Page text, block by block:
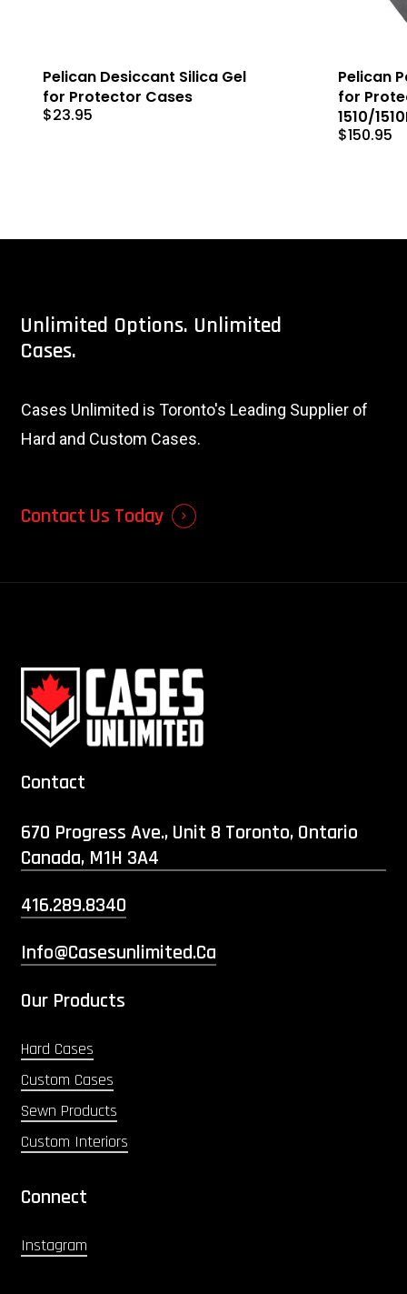
Pelican Desiccant Silica Gel
for Protector Cases
$23.95
Pelican
for
1510/
$150.95
Unlimited Options. Unlimited
Cases.
Cases Unlimited is Toronto's Leading Supplier of
Hard and Custom Cases.
Contact Us Today
Contact
670 Progress Ave., Unit 8 Toronto, Ontario
Canada, M1H 3A4
416.289.8340
Info@casesunlimited.ca
Our Products
Hard Cases
Custom Cases
Sewn Products
Custom Interiors
Connect
Instagram